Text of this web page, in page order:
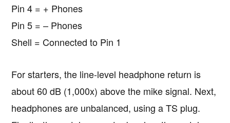
Pin 4 = + Phones
Pin 5 = – Phones
Shell = Connected to Pin 1
For starters, the line-level headphone return is
about 60 dB (1,000x) above the mike signal. Next,
headphones are unbalanced, using a TS plug.